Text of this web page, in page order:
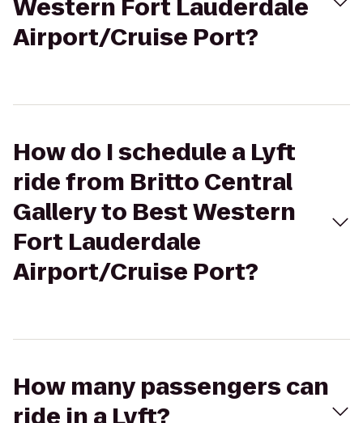
Western Fort Lauderdale
Airport/Cruise Port?
How do I schedule a Lyft
ride from Britto Central
Gallery to Best Western
Fort Lauderdale
Airport/Cruise Port?
How many passengers can